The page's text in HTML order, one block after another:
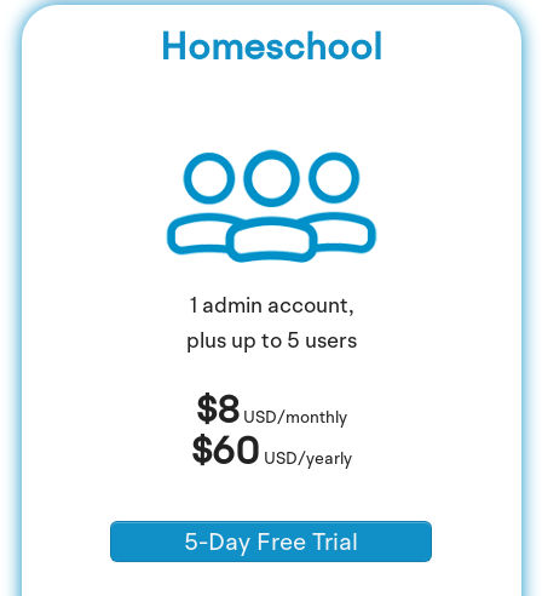
Homeschool
1 admin account,
plus up to 5 users
$8USD/monthly
$60 USD/yearly
5-Day Free Trial